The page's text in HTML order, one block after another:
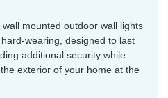
mounted outdoor wall lights
wearing, designed to last
additional security while
exterior of your home at the